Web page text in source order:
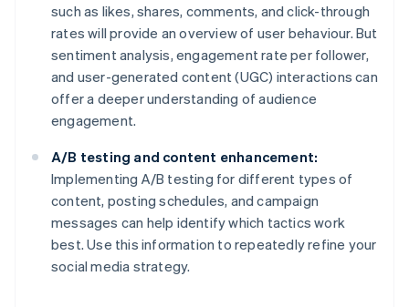
such as likes, shares, comments, and click-through
rates will provide an overview of user behaviour. But
sentiment analysis, engagement rate per follower,
and user-generated content (UGC) interactions can
offer a deeper understanding of audience
engagement.
A/B testing and content enhancement:
Implementing A/B testing for different types of
content, posting schedules, and campaign
messages can help identify which tactics work
best. Use this information to repeatedly refine your
social media strategy.